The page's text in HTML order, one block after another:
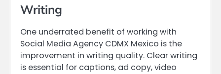
Writing
One underrated benefit of working with
Social Media Agency CDMX Mexico is the
improvement in writing quality. Clear writing
is essential for captions, ad copy, video